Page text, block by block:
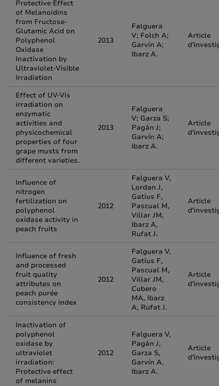
Protective Effect
of Melanoidins
from Fructose-
Glutamic Acid on
Polyphenol
Oxidase
Inactivation by
Ultraviolet-Visible
Irradiation
2013
Falguera
V; Folch A;
Garvín A;
Ibarz A.
Article
Effect of UV-Vis
irradiation on
enzymatic
activities and
physicochemical
properties of four
grape musts from
different varieties.
2013
Falguera
V; Garza S;
Pagán J;
Garvín A;
Ibarz A.
Article
Influence of
nitrogen
fertilization on
polyphenol
oxidase activity in
peach fruits
2012
Falguera V,
Lordan J,
Gatius F,
Pascual M,
Villar JM,
Ibarz A,
Rufat J.
Article
Influence of fresh
and processed
fruit quality
attributes on
peach purée
consistency index
2012
Falguera V,
Gatius F,
Pascual M,
Villar JM,
Cubero
MA, Ibarz
A, Rufat J.
Article
Inactivation of
polyphenol
oxidase by
ultraviolet
irradiation:
Protective effect
of melanins
2012
Falguera V,
Pagán J,
Garza S,
Garvín A,
Ibarz A.
Article